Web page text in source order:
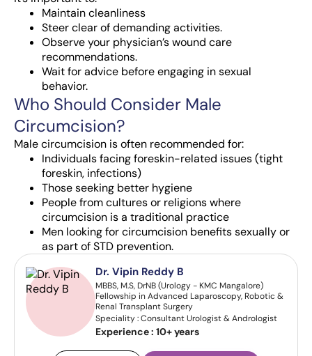
Maintain cleanliness
Steer clear of demanding activities.
Observe your physician’s wound care
recommendations.
Wait for advice before engaging in sexual
behavior.
Who Should Consider Male
Circumcision?
Male circumcision is often recommended for:
Individuals facing foreskin-related issues (tight
foreskin, infections)
Those seeking better hygiene
People from cultures or religions where
circumcision is a traditional practice
Men looking for circumcision benefits sexually or
as part of STD prevention.
Dr. Vipin Reddy B
MBBS, M.S, DrNB (Urology - KMC Mangalore)
Fellowship in Advanced Laparoscopy, Robotic &
Renal Transplant Surgery
Speciality : Consultant Urologist & Andrologist
Experience : 10+ years